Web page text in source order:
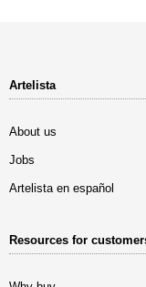
Artelista
About us
Jobs
Artelista en español
Resources for